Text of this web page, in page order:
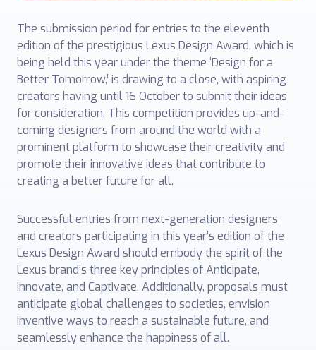
The submission period for entries to the eleventh
edition of the prestigious Lexus Design Award, which is
being held this year under the theme ‘Design for a
Better Tomorrow,’ is drawing to a close, with aspiring
creators having until 16 October to submit their ideas
for consideration. This competition provides up-and-
coming designers from around the world with a
prominent platform to showcase their creativity and
promote their innovative ideas that contribute to
creating a better future for all.
Successful entries from next-generation designers
and creators participating in this year’s edition of the
Lexus Design Award should embody the spirit of the
Lexus brand’s three key principles of Anticipate,
Innovate, and Captivate. Additionally, proposals must
anticipate global challenges to societies, envision
inventive ways to reach a sustainable future, and
seamlessly enhance the happiness of all.